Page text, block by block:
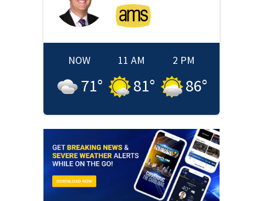
NOW
71°
11 AM
81°
2 PM
86°